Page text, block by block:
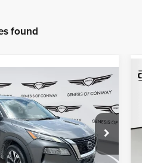
found
RogueSV
Stock:AG1580
$20,333
BEST PRICE:
Vehicle